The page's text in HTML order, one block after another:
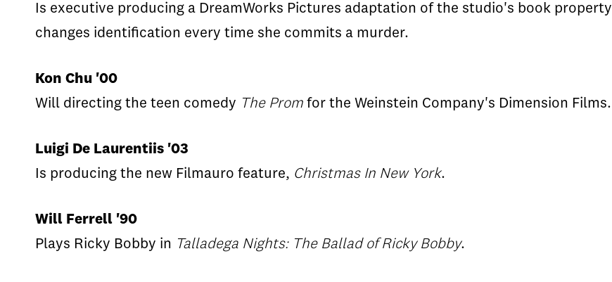
Is executive producing a DreamWorks Pictures adaptation of the studio's book property
changes identification every time she commits a murder.
Kon Chu '00
Will directing the teen comedy The Prom for the Weinstein Company's Dimension Films.
Luigi De Laurentiis '03
Is producing the new Filmauro feature, Christmas In New York.
Will Ferrell '90
Plays Ricky Bobby in Talladega Nights: The Ballad of Ricky Bobby.